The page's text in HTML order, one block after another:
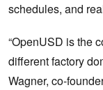
schedules, and
“OpenUSD is the
different factory
Wagner, co-